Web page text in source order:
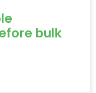
bulk